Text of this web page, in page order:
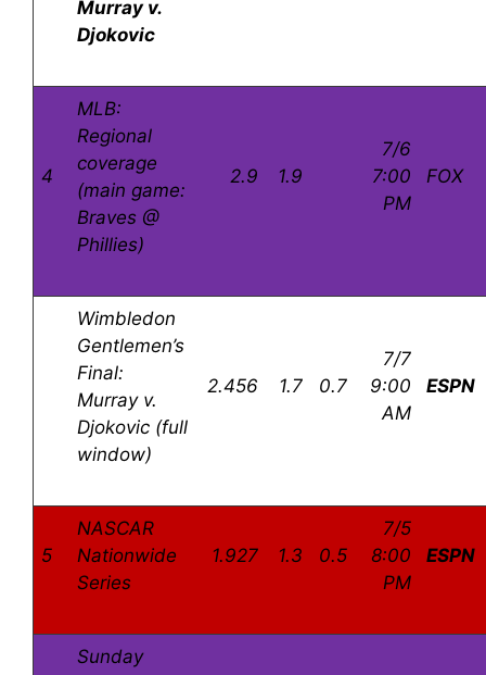
Murray v.
Djokovic
4
MLB:
Regional
coverage
(main game:
Braves @
Phillies)
2.9 1.9
7/6
7:00
PM
FOX
Wimbledon
Gentlemen’s
Final:
Murray v.
Djokovic (full
window)
2.456 1.7 0.7
7/7
9:00
AM
ESPN
5
NASCAR
Nationwide
Series
1.927 1.3 0.5
7/5
8:00
PM
ESPN
Sunday